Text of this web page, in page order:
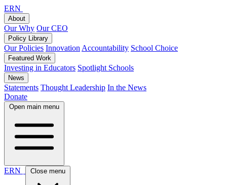
ERN
About
Our Why Our CEO
Policy Library
Our Policies Innovation Accountability School Choice
Featured Work
Investing in Educators Spotlight Schools
News
Statements Thought Leadership In the News
Donate
Open main menu
ERN Close menu